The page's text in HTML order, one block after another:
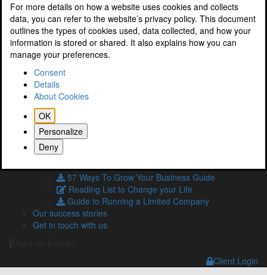
A Guide to Electric Cars
Podcasts
SMEs Finance Guide
Videos
Know Your Numbers Guide
Tax & Finance Calculators
Tax Tables
Guide to GDPR
ICAEW Business Confidence Monitor (BCM)
57 Ways To Grow Your Business Guide
Reading List to Change your Life
Guide to Running a Limited Company
Our success stories
Get in touch with us
Client Login
For more details on how a website uses cookies and collects
data, you can refer to the website’s privacy policy. This document
outlines the types of cookies used, data collected, and how your
information is stored or shared. It also explains how you can
manage your preferences.
Consent
Details
About Cookies
OK
Personalize
Deny